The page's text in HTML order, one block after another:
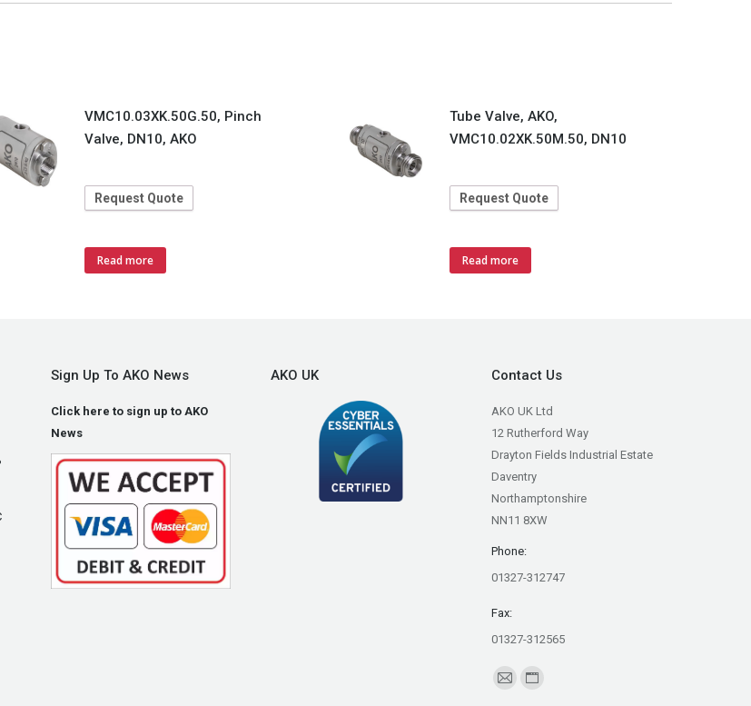
VMC10.03XK.50G.50, Pinch
Valve, DN10, AKO
Request Quote
Read more
Tube Valve, AKO,
VMC10.02XK.50M.50, DN10
Request Quote
Read more
Sign Up To AKO News
Click here to sign up to AKO
News
AKO UK Contact Us
AKO UK Ltd
12 Rutherford Way
Drayton Fields Industrial Estate
Daventry
Northamptonshire
NN11 8XW
Phone:
01327-312747
Fax:
01327-312565
Find us on:
Mail
Website